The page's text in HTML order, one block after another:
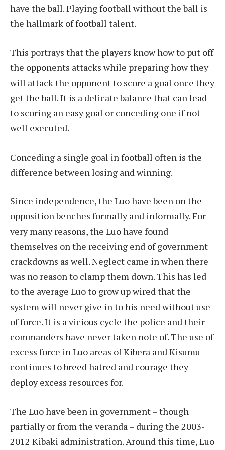
have the ball. Playing football without the ball is
the hallmark of football talent.
This portrays that the players know how to put off
the opponents attacks while preparing how they
will attack the opponent to score a goal once they
get the ball. It is a delicate balance that can lead
to scoring an easy goal or conceding one if not
well executed.
Conceding a single goal in football often is the
difference between losing and winning.
Since independence, the Luo have been on the
opposition benches formally and informally. For
very many reasons, the Luo have found
themselves on the receiving end of government
crackdowns as well. Neglect came in when there
was no reason to clamp them down. This has led
to the average Luo to grow up wired that the
system will never give in to his need without use
of force. It is a vicious cycle the police and their
commanders have never taken note of. The use of
excess force in Luo areas of Kibera and Kisumu
continues to breed hatred and courage they
deploy excess resources for.
The Luo have been in government – though
partially or from the veranda – during the 2003-
2012 Kibaki administration. Around this time, Luo